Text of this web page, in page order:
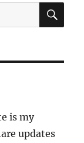
is my
updates